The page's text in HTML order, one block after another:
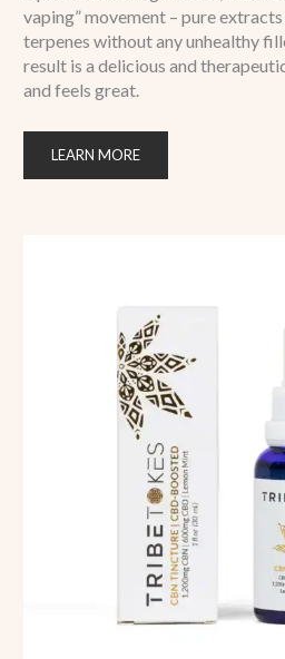
vaping” movement – pure
terpenes without any unhealthy
result is a delicious and
and feels great.
LEARN MORE